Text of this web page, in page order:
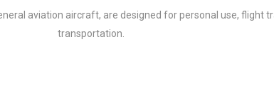
aviation aircraft, are designed for personal use, flight
transportation.